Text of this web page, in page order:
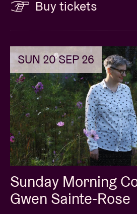
Buy tickets
SUN 20 SEP 26
Sunday Morning
Gwen Sainte-Rose